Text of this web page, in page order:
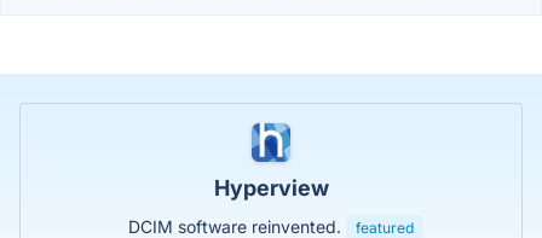
Hyperview
DCIM software reinvented. featured